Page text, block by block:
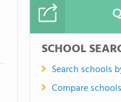
SCHOOL
Search schools
Compare